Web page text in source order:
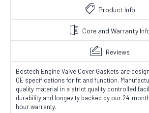
Product Info
Core and Warranty
Reviews
Bostech Engine Valve Cover Gaskets are
OE specifications for fit and function.
quality material in a strict quality controlled
durability and longevity backed by our 24-
hour warranty.